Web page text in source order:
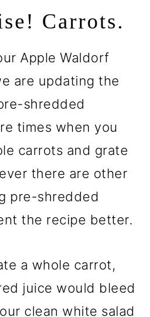
Carrots.
Apple Waldorf
are updating the
shredded
times when you
carrots and grate
there are other
pre-shredded
the recipe better.
a whole carrot,
juice would bleed
clean white salad